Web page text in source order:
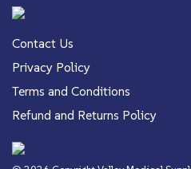
Contact Us
Privacy Policy
Terms and Conditions
Refund and Returns Policy